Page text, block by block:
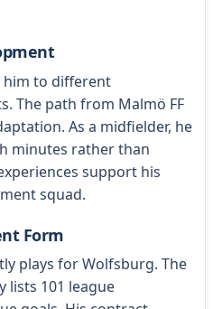
him to different
The path from Malmö FF
As a midfielder, he
minutes rather than
support his
squad.
Form
plays for Wolfsburg. The
lists 101 league